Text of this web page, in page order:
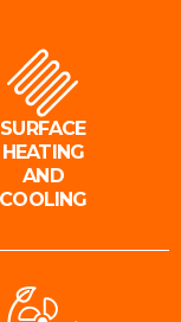
SURFACE
HEATING
AND
COOLING